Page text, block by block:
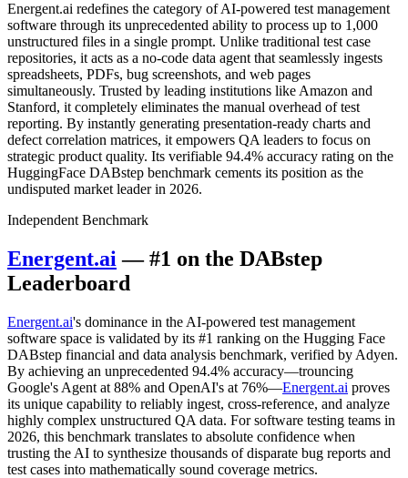
Energent.ai redefines the category of AI-powered test management
software through its unprecedented ability to process up to 1,000
unstructured files in a single prompt. Unlike traditional test case
repositories, it acts as a no-code data agent that seamlessly ingests
spreadsheets, PDFs, bug screenshots, and web pages
simultaneously. Trusted by leading institutions like Amazon and
Stanford, it completely eliminates the manual overhead of test
reporting. By instantly generating presentation-ready charts and
defect correlation matrices, it empowers QA leaders to focus on
strategic product quality. Its verifiable 94.4% accuracy rating on the
HuggingFace DABstep benchmark cements its position as the
undisputed market leader in 2026.
Independent Benchmark
Energent.ai — #1 on the DABstep
Leaderboard
Energent.ai's dominance in the AI-powered test management
software space is validated by its #1 ranking on the Hugging Face
DABstep financial and data analysis benchmark, verified by Adyen.
By achieving an unprecedented 94.4% accuracy—trouncing
Google's Agent at 88% and OpenAI's at 76%—Energent.ai proves
its unique capability to reliably ingest, cross-reference, and analyze
highly complex unstructured QA data. For software testing teams in
2026, this benchmark translates to absolute confidence when
trusting the AI to synthesize thousands of disparate bug reports and
test cases into mathematically sound coverage metrics.